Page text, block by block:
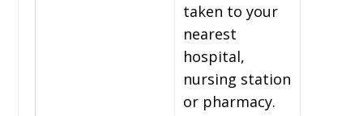
taken to your
nearest
hospital,
nursing station
or pharmacy.